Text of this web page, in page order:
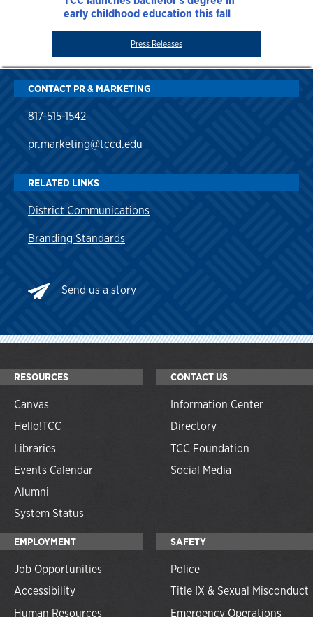
early childhood education this fall
Press Releases
CONTACT PR & MARKETING
817-515-1542
pr.marketing@tccd.edu
RELATED LINKS
District Communications
Branding Standards
Send us a story
RESOURCES
Canvas
Hello!TCC
Libraries
Events Calendar
Alumni
System Status
CONTACT US
Information Center
Directory
TCC Foundation
Social Media
EMPLOYMENT
Job Opportunities
Accessibility
Human Resources
SAFETY
Police
Title IX & Sexual Misconduct
Emergency Operations